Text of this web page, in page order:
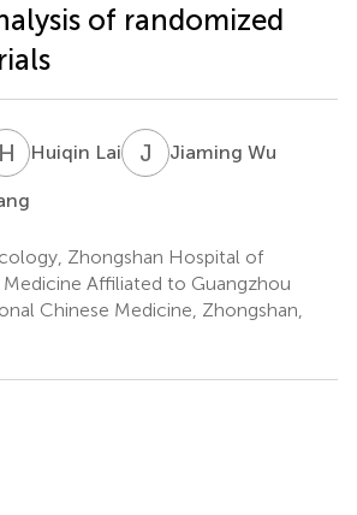
of randomized
H LHuiqin Lai J WJiaming Wu
Zhongshan Hospital of
Medicine Affiliated to Guangzhou
Chinese Medicine, Zhongshan,